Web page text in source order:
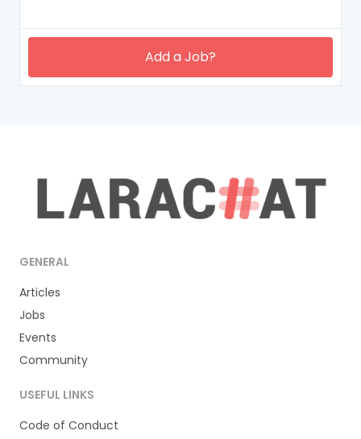
Add a Job?
GENERAL
Articles
Jobs
Events
Community
USEFUL LINKS
Code of Conduct